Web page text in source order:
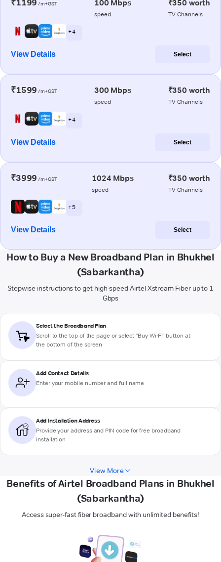
₹1199 /m+GST 100 Mbps
speed
₹350 worth
TV Channels
+ 4
View Details Select
₹1599 /m+GST 300 Mbps
speed
₹350 worth
TV Channels
+ 4
View Details Select
₹3999 /m+GST 1024 Mbps
speed
₹350 worth
TV Channels
+ 5
View Details Select
How to Buy a New Broadband Plan in Bhukhel
(Sabarkantha)
Stepwise instructions to get high-speed Airtel Xstream Fiber up to 1
Gbps
Select the Broadband Plan
Scroll to the top of the page or select "Buy Wi-Fi" button at
the bottom of the screen
Add Contact Details
Enter your mobile number and full name
Add Installation Address
Provide your address and PIN code for free broadband
installation
View More
Benefits of Airtel Broadband Plans in Bhukhel
(Sabarkantha)
Access super-fast fiber broadband with unlimited benefits!